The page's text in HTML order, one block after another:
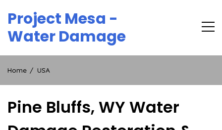
content
Project Mesa -
Water Damage
Home USA
Pine Bluffs, WY Water